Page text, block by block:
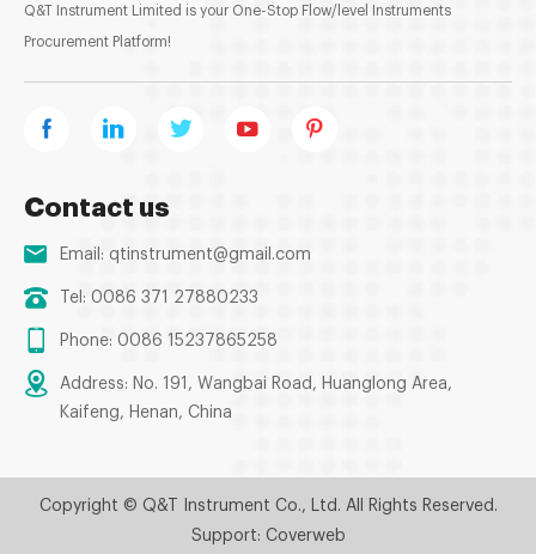
Q&T Instrument Limited is your One-Stop Flow/level Instruments
Procurement Platform!
Contact us
Email: qtinstrument@gmail.com
Tel: 0086 371 27880233
Phone: 0086 15237865258
Address: No. 191, Wangbai Road, Huanglong Area,
Kaifeng, Henan, China
Copyright © Q&T Instrument Co., Ltd. All Rights Reserved.
Support: Coverweb